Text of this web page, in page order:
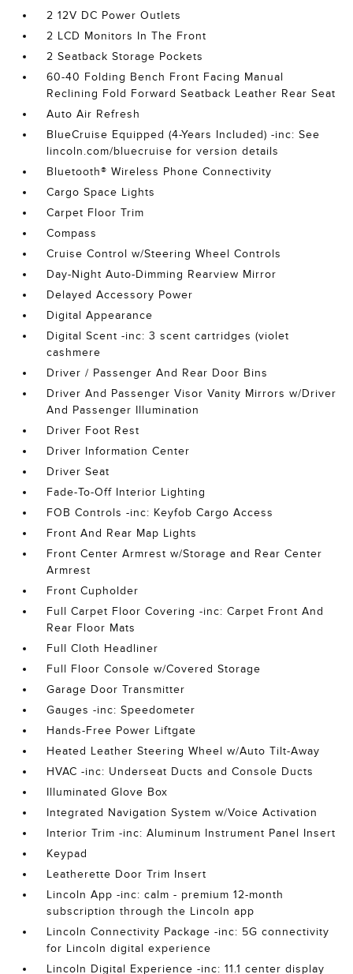
2 12V DC Power Outlets
2 LCD Monitors In The Front
2 Seatback Storage Pockets
60-40 Folding Bench Front Facing Manual
Reclining Fold Forward Seatback Leather Rear Seat
Auto Air Refresh
BlueCruise Equipped (4-Years Included) -inc: See
lincoln.com/bluecruise for version details
Bluetooth® Wireless Phone Connectivity
Cargo Space Lights
Carpet Floor Trim
Compass
Cruise Control w/Steering Wheel Controls
Day-Night Auto-Dimming Rearview Mirror
Delayed Accessory Power
Digital Appearance
Digital Scent -inc: 3 scent cartridges (violet
cashmere
Driver / Passenger And Rear Door Bins
Driver And Passenger Visor Vanity Mirrors w/Driver
And Passenger Illumination
Driver Foot Rest
Driver Information Center
Driver Seat
Fade-To-Off Interior Lighting
FOB Controls -inc: Keyfob Cargo Access
Front And Rear Map Lights
Front Center Armrest w/Storage and Rear Center
Armrest
Front Cupholder
Full Carpet Floor Covering -inc: Carpet Front And
Rear Floor Mats
Full Cloth Headliner
Full Floor Console w/Covered Storage
Garage Door Transmitter
Gauges -inc: Speedometer
Hands-Free Power Liftgate
Heated Leather Steering Wheel w/Auto Tilt-Away
HVAC -inc: Underseat Ducts and Console Ducts
Illuminated Glove Box
Integrated Navigation System w/Voice Activation
Interior Trim -inc: Aluminum Instrument Panel Insert
Keypad
Leatherette Door Trim Insert
Lincoln App -inc: calm - premium 12-month
subscription through the Lincoln app
Lincoln Connectivity Package -inc: 5G connectivity
for Lincoln digital experience
Lincoln Digital Experience -inc: 11.1 center display